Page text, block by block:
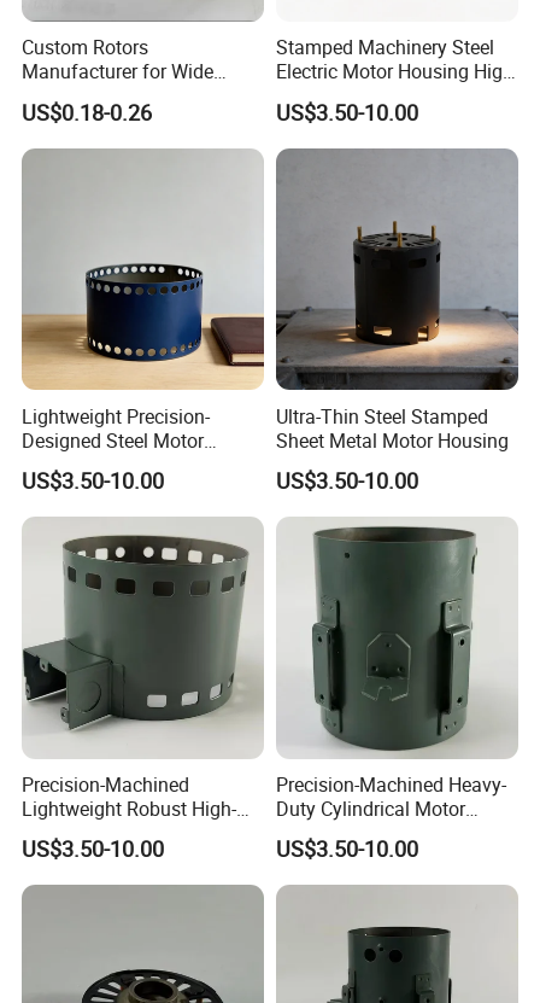
Custom Rotors
Manufacturer for Wide
Range of Motor Accessories
US$0.18-0.26
Stamped Machinery Steel
Electric Motor Housing High
Efficiency with Long Life
US$3.50-10.00
Lightweight Precision-
Designed Steel Motor
Housing with Ventilation
Holes.
US$3.50-10.00
Ultra-Thin Steel Stamped
Sheet Metal Motor Housing
US$3.50-10.00
Precision-Machined
Lightweight Robust High-
Quality Carbon Steel
Cylindrical Motor Housing
with Ventilation Slots
US$3.50-10.00
Precision-Machined Heavy-
Duty Cylindrical Motor
Housing Made of High-
Quality Thick Carbon Steel
Plate
US$3.50-10.00